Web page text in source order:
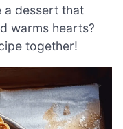
a dessert that
warms hearts?
together!